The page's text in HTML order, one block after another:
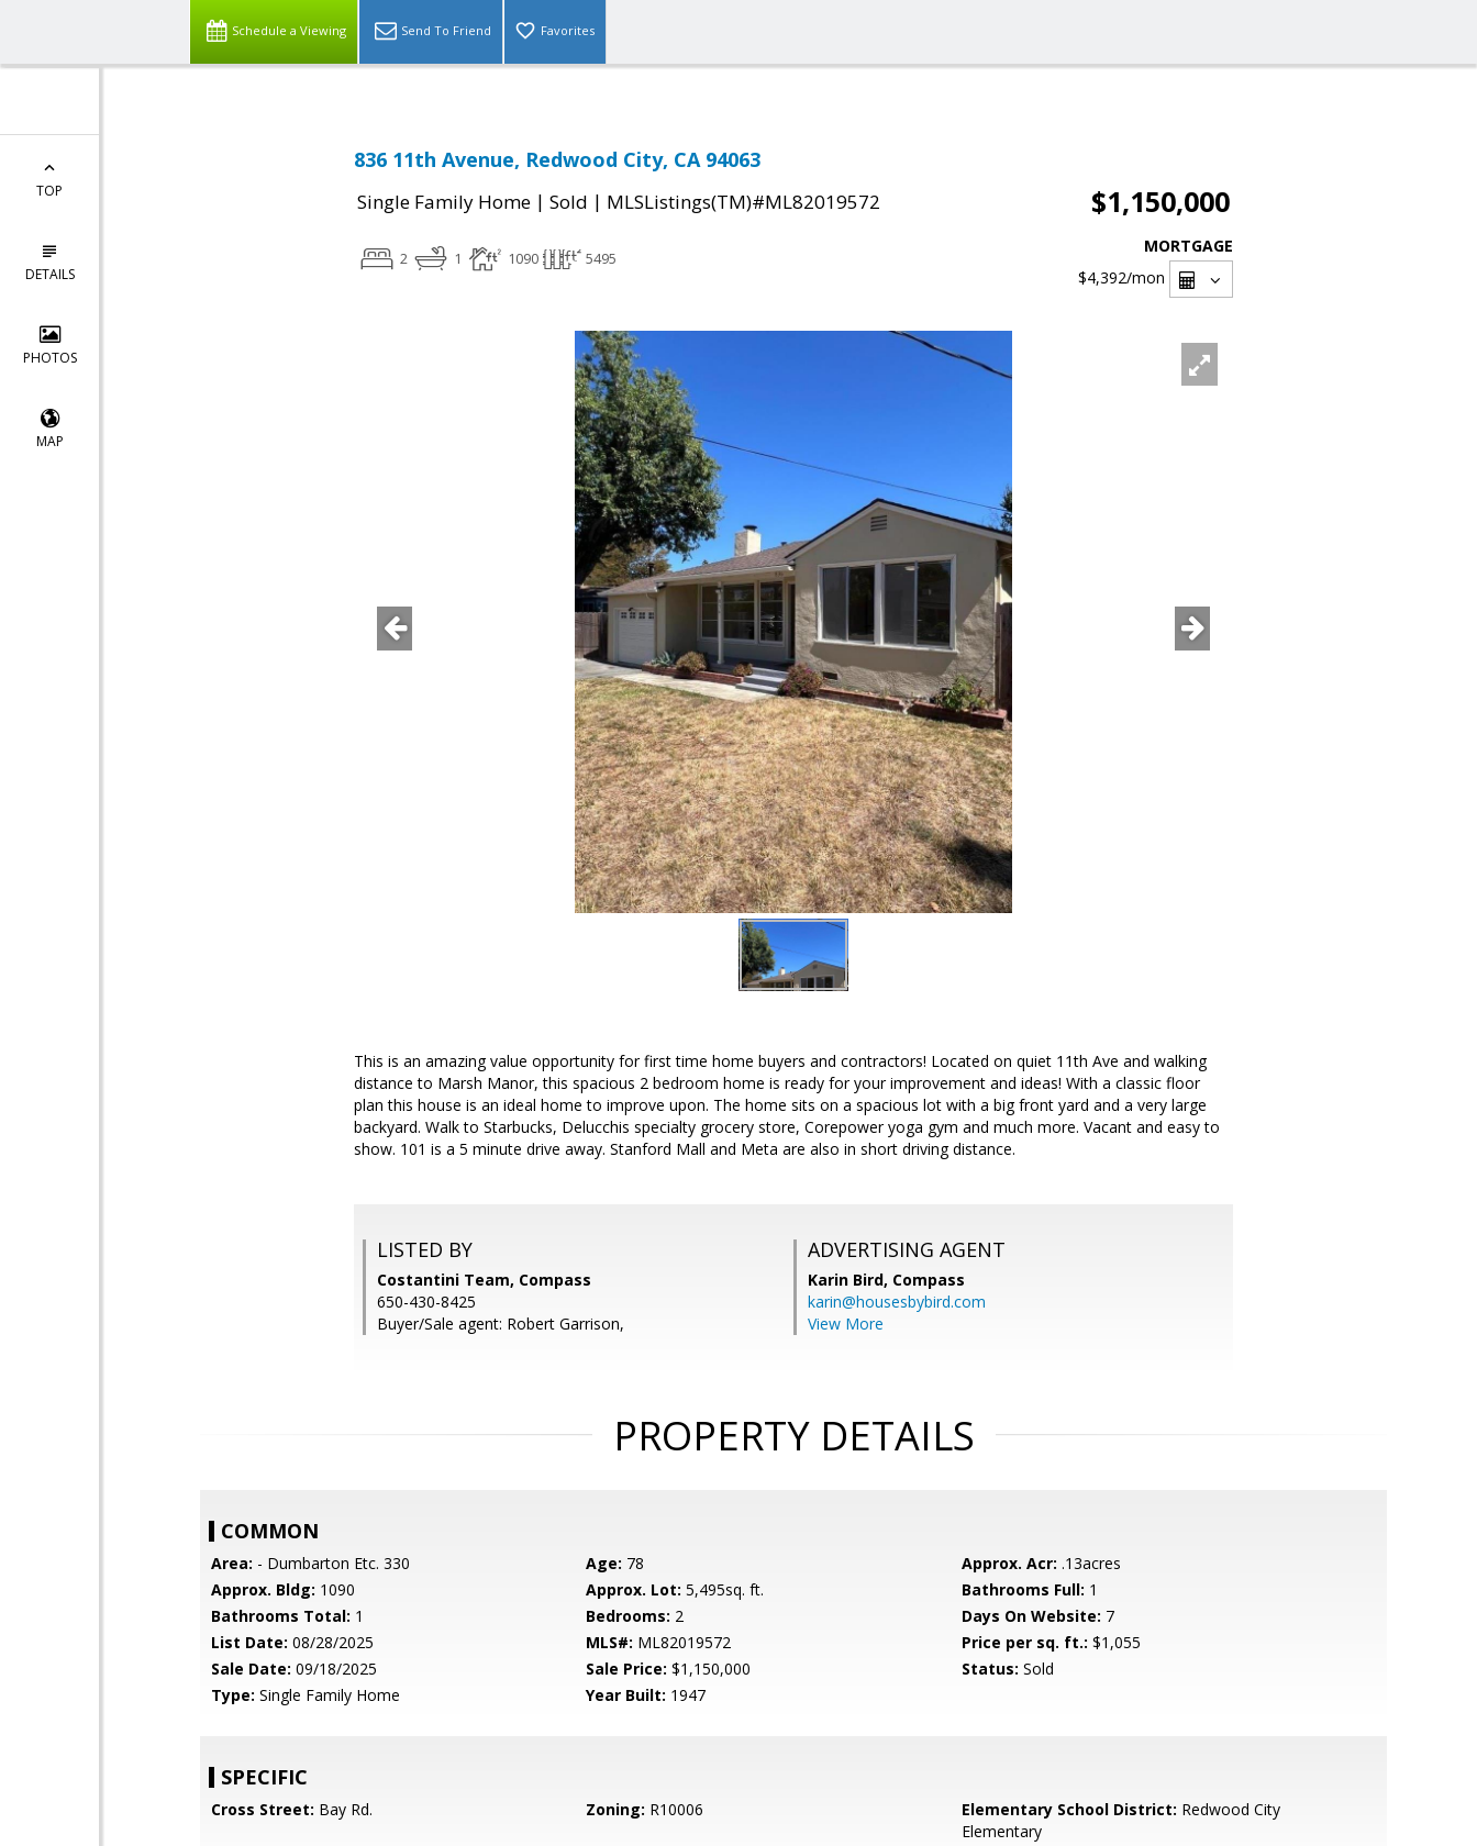
Schedule a Viewing Send To Friend Favorites
TOP
DETAILS
PHOTOS
MAP
836 11th Avenue, Redwood City, CA 94063
Single Family Home | Sold | MLSListings(TM)#ML82019572 $1,150,000
2 1 1090 5495
MORTGAGE
$4,392/mon
This is an amazing value opportunity for first time home buyers and contractors! Located on quiet 11th Ave and walking
distance to Marsh Manor, this spacious 2 bedroom home is ready for your improvement and ideas! With a classic floor
plan this house is an ideal home to improve upon. The home sits on a spacious lot with a big front yard and a very large
backyard. Walk to Starbucks, Delucchis specialty grocery store, Corepower yoga gym and much more. Vacant and easy to
show. 101 is a 5 minute drive away. Stanford Mall and Meta are also in short driving distance.
LISTED BY
Costantini Team, Compass
650-430-8425
Buyer/Sale agent: Robert Garrison,
ADVERTISING AGENT
Karin Bird, Compass
karin@housesbybird.com
View More
PROPERTY DETAILS
COMMON
Area: - Dumbarton Etc. 330 Age: 78 Approx. Acr: .13acres
Approx. Bldg: 1090 Approx. Lot: 5,495sq. ft. Bathrooms Full: 1
Bathrooms Total: 1 Bedrooms: 2 Days On Website: 7
List Date: 08/28/2025 MLS#: ML82019572 Price per sq. ft.: $1,055
Sale Date: 09/18/2025 Sale Price: $1,150,000 Status: Sold
Type: Single Family Home Year Built: 1947
SPECIFIC
Cross Street: Bay Rd. Zoning: R10006 Elementary School District: Redwood City
Elementary